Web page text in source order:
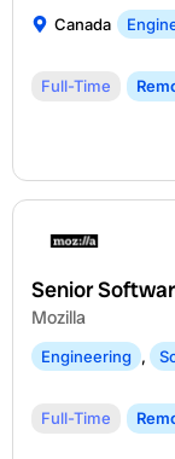
Canada
Full-Time
Senior
Mozilla
Engineering ,
Full-Time